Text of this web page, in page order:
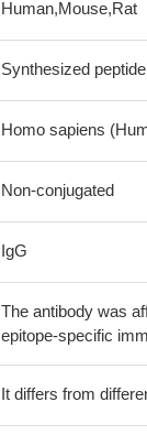
Human,Mouse,Rat
Synthesized
Homo sapiens
Non-conjugated
IgG
The antibody was
epitope-specific
It differs from